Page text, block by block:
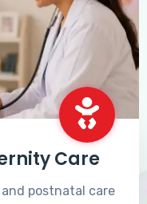
Care
postnatal care